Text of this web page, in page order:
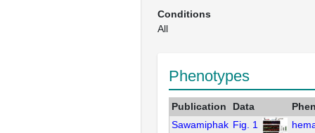
Conditions
All
Phenotypes
Publication Data
Sawamiphak Fig. 1